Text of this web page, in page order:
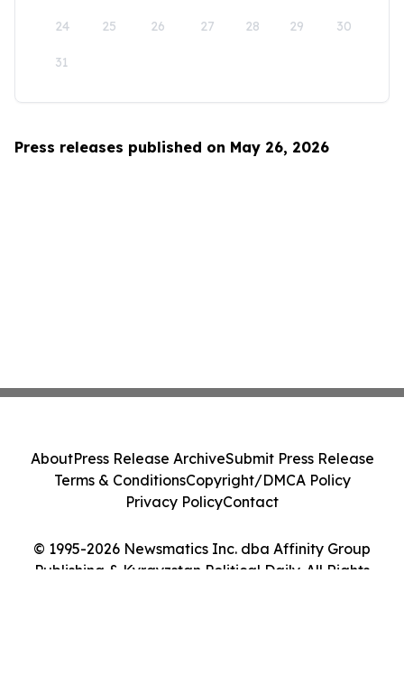
24 25 26 27 28 29 30
31
Press releases published on May 26, 2026
© 1995-2026 Newsmatics Inc. dba Affinity Group
Publishing & Kyrgyzstan Political Daily. All Rights
AboutPress Release ArchiveSubmit Press Release
Terms & ConditionsCopyright/DMCA Policy
Privacy PolicyContact